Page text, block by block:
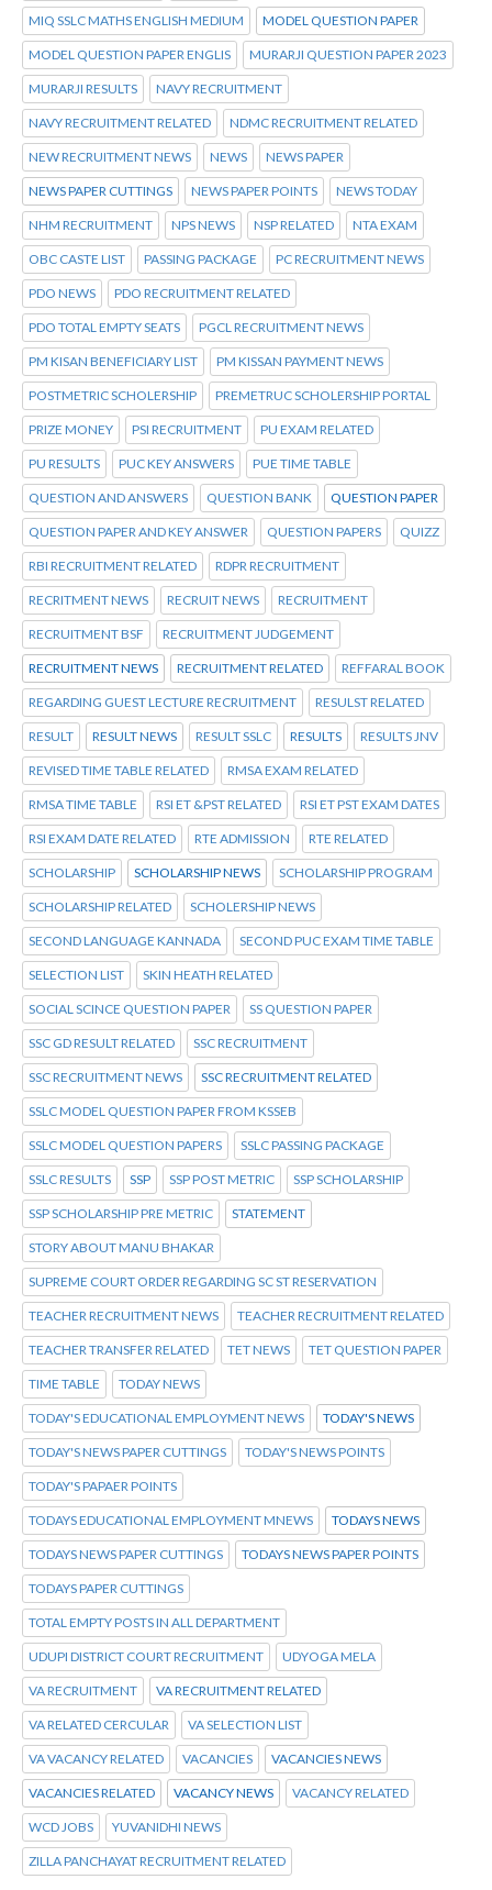
MIQ SSLC MATHS ENGLISH MEDIUM MODEL QUESTION PAPER
MODEL QUESTION PAPER ENGLIS MURARJI QUESTION PAPER 2023
MURARJI RESULTS NAVY RECRUITMENT
NAVY RECRUITMENT RELATED NDMC RECRUITMENT RELATED
NEW RECRUITMENT NEWS NEWS NEWS PAPER
NEWS PAPER CUTTINGS NEWS PAPER POINTS NEWS TODAY
NHM RECRUITMENT NPS NEWS NSP RELATED NTA EXAM
OBC CASTE LIST PASSING PACKAGE PC RECRUITMENT NEWS
PDO NEWS PDO RECRUITMENT RELATED
PDO TOTAL EMPTY SEATS PGCL RECRUITMENT NEWS
PM KISAN BENEFICIARY LIST PM KISSAN PAYMENT NEWS
POSTMETRIC SCHOLERSHIP PREMETRUC SCHOLERSHIP PORTAL
PRIZE MONEY PSI RECRUITMENT PU EXAM RELATED
PU RESULTS PUC KEY ANSWERS PUE TIME TABLE
QUESTION AND ANSWERS QUESTION BANK QUESTION PAPER
QUESTION PAPER AND KEY ANSWER QUESTION PAPERS QUIZZ
RBI RECRUITMENT RELATED RDPR RECRUITMENT
RECRITMENT NEWS RECRUIT NEWS RECRUITMENT
RECRUITMENT BSF RECRUITMENT JUDGEMENT
RECRUITMENT NEWS RECRUITMENT RELATED REFFARAL BOOK
REGARDING GUEST LECTURE RECRUITMENT RESULST RELATED
RESULT RESULT NEWS RESULT SSLC RESULTS RESULTS JNV
REVISED TIME TABLE RELATED RMSA EXAM RELATED
RMSA TIME TABLE RSI ET &PST RELATED RSI ET PST EXAM DATES
RSI EXAM DATE RELATED RTE ADMISSION RTE RELATED
SCHOLARSHIP SCHOLARSHIP NEWS SCHOLARSHIP PROGRAM
SCHOLARSHIP RELATED SCHOLERSHIP NEWS
SECOND LANGUAGE KANNADA SECOND PUC EXAM TIME TABLE
SELECTION LIST SKIN HEATH RELATED
SOCIAL SCINCE QUESTION PAPER SS QUESTION PAPER
SSC GD RESULT RELATED SSC RECRUITMENT
SSC RECRUITMENT NEWS SSC RECRUITMENT RELATED
SSLC MODEL QUESTION PAPER FROM KSSEB
SSLC MODEL QUESTION PAPERS SSLC PASSING PACKAGE
SSLC RESULTS SSP SSP POST METRIC SSP SCHOLARSHIP
SSP SCHOLARSHIP PRE METRIC STATEMENT
STORY ABOUT MANU BHAKAR
SUPREME COURT ORDER REGARDING SC ST RESERVATION
TEACHER RECRUITMENT NEWS TEACHER RECRUITMENT RELATED
TEACHER TRANSFER RELATED TET NEWS TET QUESTION PAPER
TIME TABLE TODAY NEWS
TODAY'S EDUCATIONAL EMPLOYMENT NEWS TODAY'S NEWS
TODAY'S NEWS PAPER CUTTINGS TODAY'S NEWS POINTS
TODAY'S PAPAER POINTS
TODAYS EDUCATIONAL EMPLOYMENT MNEWS TODAYS NEWS
TODAYS NEWS PAPER CUTTINGS TODAYS NEWS PAPER POINTS
TODAYS PAPER CUTTINGS
TOTAL EMPTY POSTS IN ALL DEPARTMENT
UDUPI DISTRICT COURT RECRUITMENT UDYOGA MELA
VA RECRUITMENT VA RECRUITMENT RELATED
VA RELATED CERCULAR VA SELECTION LIST
VA VACANCY RELATED VACANCIES VACANCIES NEWS
VACANCIES RELATED VACANCY NEWS VACANCY RELATED
WCD JOBS YUVANIDHI NEWS
ZILLA PANCHAYAT RECRUITMENT RELATED